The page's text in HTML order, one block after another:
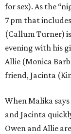
for sex). As the
7 pm that
(Callum Turner)
evening with his
Allie (Monica
friend, Jacinta
When Malika
and Jacinta
Owen and Allie